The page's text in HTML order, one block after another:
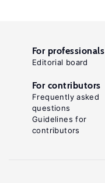
For professionals
Editorial board
For contributors
Frequently asked
questions
Guidelines for
contributors